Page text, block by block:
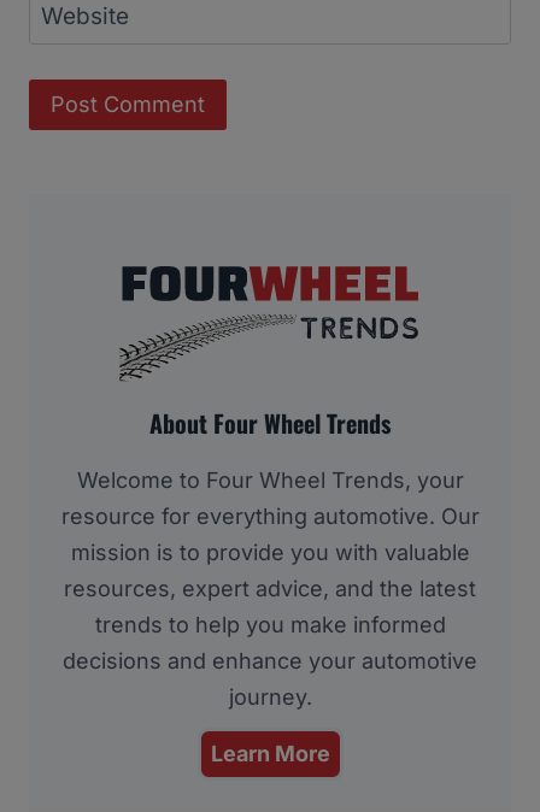
Website
About Four Wheel Trends
Welcome to Four Wheel Trends, your
resource for everything automotive. Our
mission is to provide you with valuable
resources, expert advice, and the latest
trends to help you make informed
decisions and enhance your automotive
journey.
Learn More